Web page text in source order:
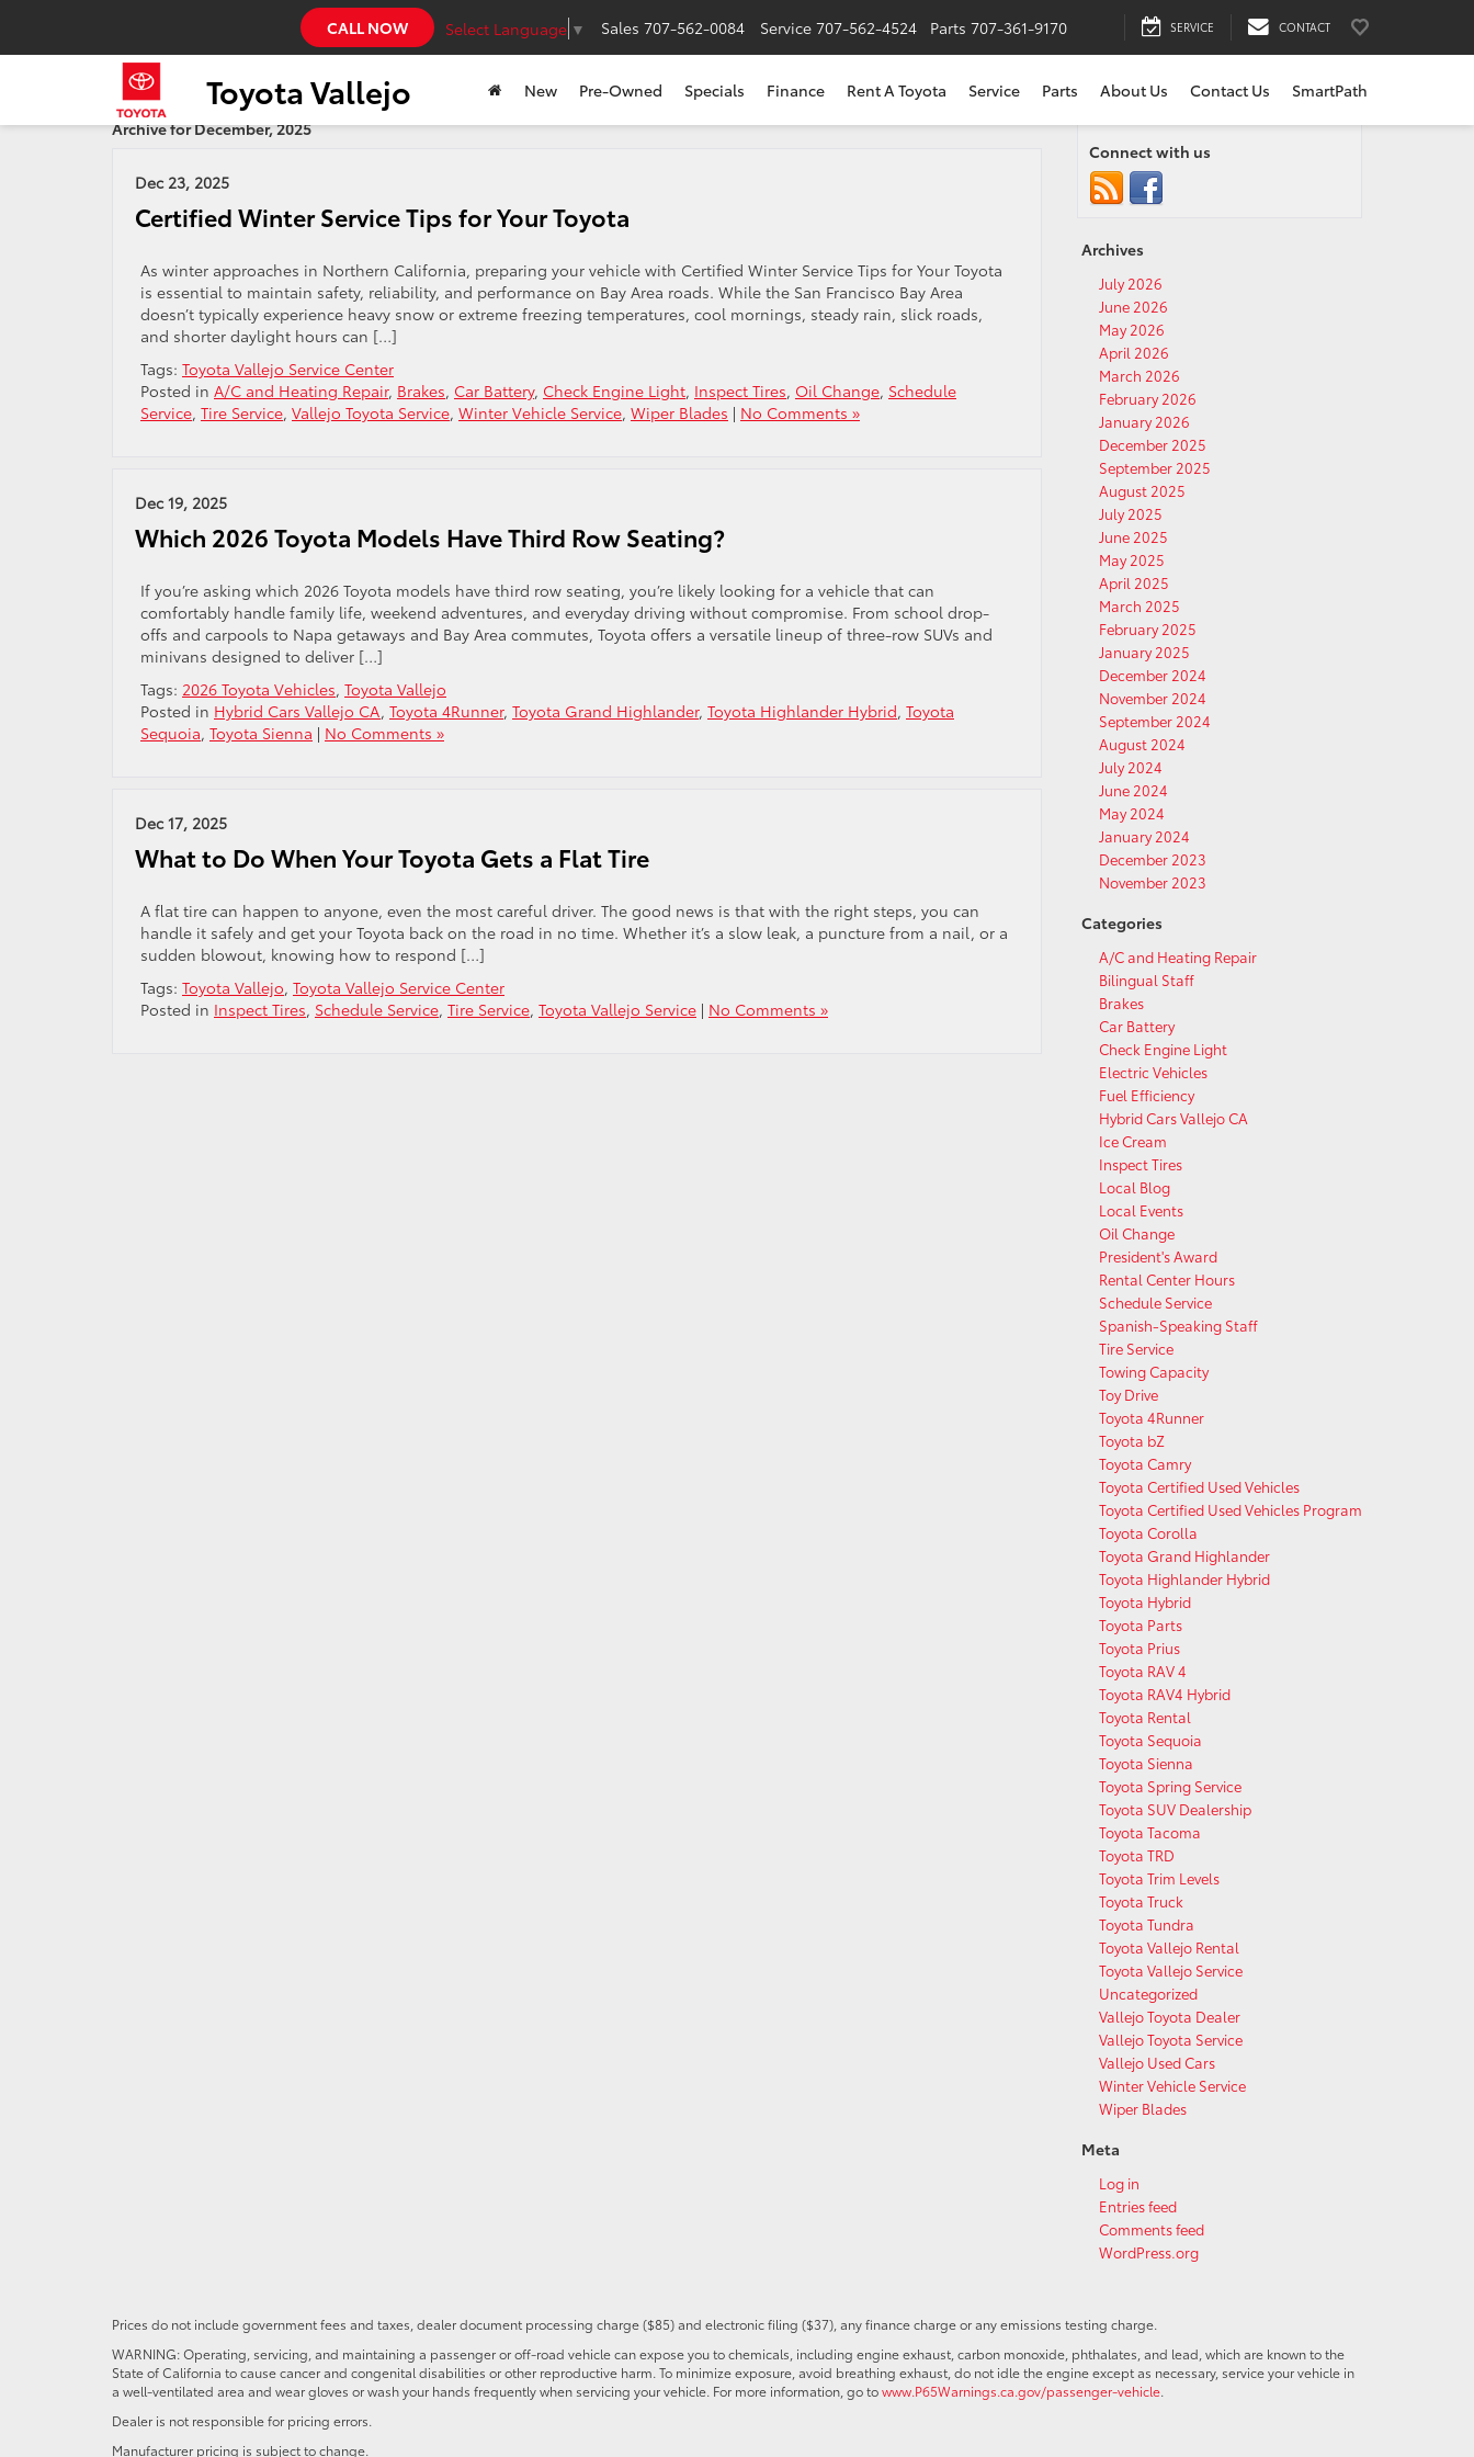
Toyota Vallejo
CALL NOW Select Language ▼ Sales 707-562-0084 Service 707-562-4524 Parts 707-361-9170 SERVICE CONTACT
New Pre-Owned Specials Finance Rent A Toyota Service Parts About Us Contact Us SmartPath
Archive for December, 2025
Dec 23, 2025
Certified Winter Service Tips for Your Toyota
As winter approaches in Northern California, preparing your vehicle with Certified Winter Service Tips for Your Toyota
is essential to maintain safety, reliability, and performance on Bay Area roads. While the San Francisco Bay Area
doesn’t typically experience heavy snow or extreme freezing temperatures, cool mornings, steady rain, slick roads,
and shorter daylight hours can […]
Tags: Toyota Vallejo Service Center
Posted in A/C and Heating Repair, Brakes, Car Battery, Check Engine Light, Inspect Tires, Oil Change, Schedule
Service, Tire Service, Vallejo Toyota Service, Winter Vehicle Service, Wiper Blades | No Comments »
Dec 19, 2025
Which 2026 Toyota Models Have Third Row Seating?
If you’re asking which 2026 Toyota models have third row seating, you’re likely looking for a vehicle that can
comfortably handle family life, weekend adventures, and everyday driving without compromise. From school drop-
offs and carpools to Napa getaways and Bay Area commutes, Toyota offers a versatile lineup of three-row SUVs and
minivans designed to deliver […]
Tags: 2026 Toyota Vehicles, Toyota Vallejo
Posted in Hybrid Cars Vallejo CA, Toyota 4Runner, Toyota Grand Highlander, Toyota Highlander Hybrid, Toyota
Sequoia, Toyota Sienna | No Comments »
Dec 17, 2025
What to Do When Your Toyota Gets a Flat Tire
A flat tire can happen to anyone, even the most careful driver. The good news is that with the right steps, you can
handle it safely and get your Toyota back on the road in no time. Whether it’s a slow leak, a puncture from a nail, or a
sudden blowout, knowing how to respond […]
Tags: Toyota Vallejo, Toyota Vallejo Service Center
Posted in Inspect Tires, Schedule Service, Tire Service, Toyota Vallejo Service | No Comments »
Connect with us
Archives
July 2026
June 2026
May 2026
April 2026
March 2026
February 2026
January 2026
December 2025
September 2025
August 2025
July 2025
June 2025
May 2025
April 2025
March 2025
February 2025
January 2025
December 2024
November 2024
September 2024
August 2024
July 2024
June 2024
May 2024
January 2024
December 2023
November 2023
Categories
A/C and Heating Repair
Bilingual Staff
Brakes
Car Battery
Check Engine Light
Electric Vehicles
Fuel Efficiency
Hybrid Cars Vallejo CA
Ice Cream
Inspect Tires
Local Blog
Local Events
Oil Change
President's Award
Rental Center Hours
Schedule Service
Spanish-Speaking Staff
Tire Service
Towing Capacity
Toy Drive
Toyota 4Runner
Toyota bZ
Toyota Camry
Toyota Certified Used Vehicles
Toyota Certified Used Vehicles Program
Toyota Corolla
Toyota Grand Highlander
Toyota Highlander Hybrid
Toyota Hybrid
Toyota Parts
Toyota Prius
Toyota RAV 4
Toyota RAV4 Hybrid
Toyota Rental
Toyota Sequoia
Toyota Sienna
Toyota Spring Service
Toyota SUV Dealership
Toyota Tacoma
Toyota TRD
Toyota Trim Levels
Toyota Truck
Toyota Tundra
Toyota Vallejo Rental
Toyota Vallejo Service
Uncategorized
Vallejo Toyota Dealer
Vallejo Toyota Service
Vallejo Used Cars
Winter Vehicle Service
Wiper Blades
Meta
Log in
Entries feed
Comments feed
WordPress.org
Prices do not include government fees and taxes, dealer document processing charge ($85) and electronic filing ($37), any finance charge or any emissions testing charge.
WARNING: Operating, servicing, and maintaining a passenger or off-road vehicle can expose you to chemicals, including engine exhaust, carbon monoxide, phthalates, and lead, which are known to the
State of California to cause cancer and congenital disabilities or other reproductive harm. To minimize exposure, avoid breathing exhaust, do not idle the engine except as necessary, service your vehicle in
a well-ventilated area and wear gloves or wash your hands frequently when servicing your vehicle. For more information, go towww.P65Warnings.ca.gov/passenger-vehicle
Dealer is not responsible for pricing errors.
Manufacturer pricing is subject to change.